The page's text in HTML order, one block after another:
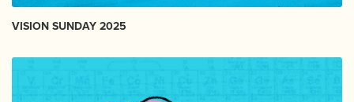
VISION SUNDAY 2025